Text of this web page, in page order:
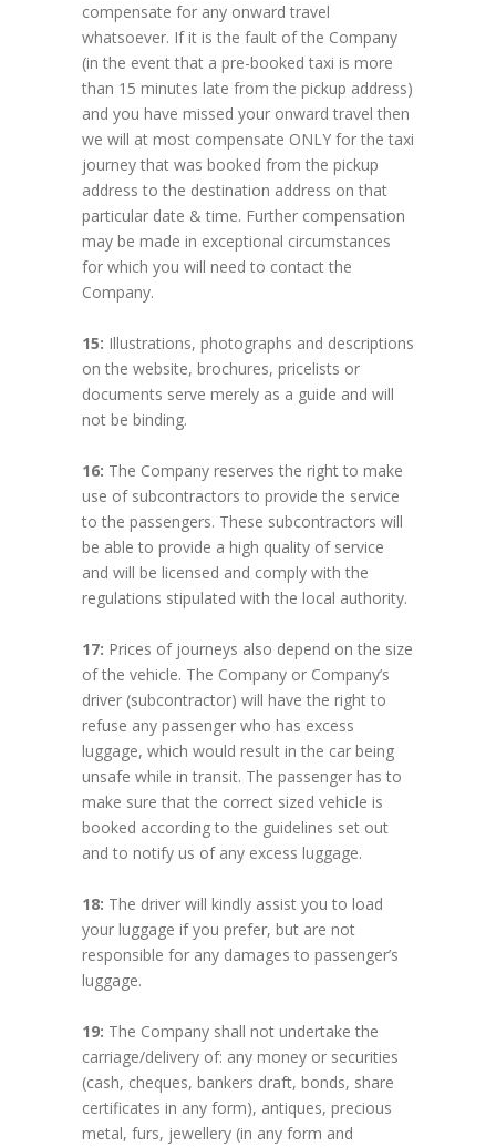
compensate for any onward travel
whatsoever. If it is the fault of the Company
(in the event that a pre-booked taxi is more
than 15 minutes late from the pickup address)
and you have missed your onward travel then
we will at most compensate ONLY for the taxi
journey that was booked from the pickup
address to the destination address on that
particular date & time. Further compensation
may be made in exceptional circumstances
for which you will need to contact the
Company.
15: Illustrations, photographs and descriptions
on the website, brochures, pricelists or
documents serve merely as a guide and will
not be binding.
16: The Company reserves the right to make
use of subcontractors to provide the service
to the passengers. These subcontractors will
be able to provide a high quality of service
and will be licensed and comply with the
regulations stipulated with the local authority.
17: Prices of journeys also depend on the size
of the vehicle. The Company or Company’s
driver (subcontractor) will have the right to
refuse any passenger who has excess
luggage, which would result in the car being
unsafe while in transit. The passenger has to
make sure that the correct sized vehicle is
booked according to the guidelines set out
and to notify us of any excess luggage.
18: The driver will kindly assist you to load
your luggage if you prefer, but are not
responsible for any damages to passenger’s
luggage.
19: The Company shall not undertake the
carriage/delivery of: any money or securities
(cash, cheques, bankers draft, bonds, share
certificates in any form), antiques, precious
metal, furs, jewellery (in any form and